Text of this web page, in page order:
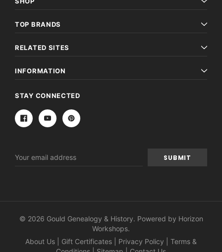
TOP BRANDS
RELATED SITES
INFORMATION
STAY CONNECTED
Address
© 2026 Gould Genealogy & History. Powered by Horizon
Workshops.
About Us
Gift Certificates Privacy Policy
Terms &